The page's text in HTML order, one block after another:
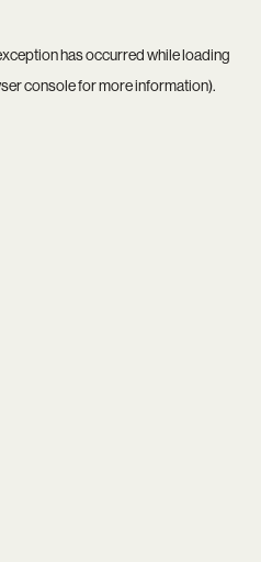
has occurred while loading
consolefor more information).